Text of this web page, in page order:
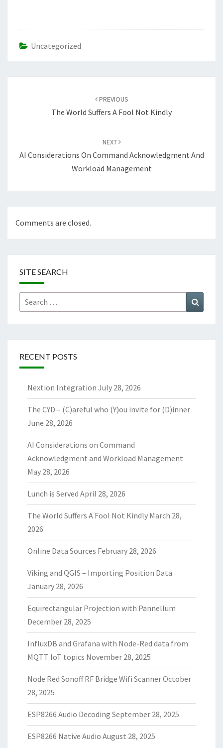
Uncategorized
PREVIOUS
The World Suffers A Fool Not Kindly
NEXT
AI Considerations On Command Acknowledgment And
Workload Management
Comments are closed.
SITE SEARCH
Search
for:
RECENT POSTS
Nextion Integration July 28, 2026
The CYD – (C)areful who (Y)ou invite for (D)inner
June 28, 2026
AI Considerations on Command
Acknowledgment and Workload Management
May 28, 2026
Lunch is Served April 28, 2026
The World Suffers A Fool Not Kindly March 28,
2026
Online Data Sources February 28, 2026
Viking and QGIS – Importing Position Data
January 28, 2026
Equirectangular Projection with Pannellum
December 28, 2025
InfluxDB and Grafana with Node-Red data from
MQTT IoT topics November 28, 2025
Node Red Sonoff RF Bridge Wifi ScannerOctober
28, 2025
ESP8266 Audio Decoding September 28, 2025
ESP8266 Native Audio August 28, 2025